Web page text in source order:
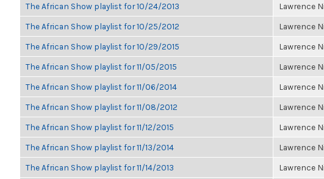
The African Show playlist for 10/24/2013 Lawrence
The African Show playlist for 10/25/2012 Lawrence
The African Show playlist for 10/29/2015 Lawrence
The African Show playlist for 11/05/2015 Lawrence
The African Show playlist for 11/06/2014 Lawrence
The African Show playlist for 11/08/2012 Lawrence
The African Show playlist for 11/12/2015 Lawrence
The African Show playlist for 11/13/2014 Lawrence
The African Show playlist for 11/14/2013 Lawrence